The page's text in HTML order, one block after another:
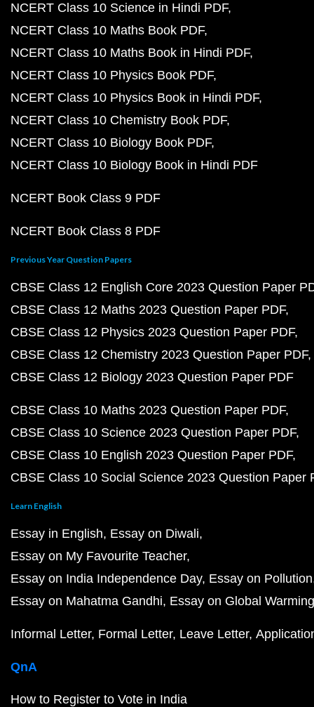
NCERT Class 10 Science in Hindi PDF
NCERT Class 10 Maths Book PDF
NCERT Class 10 Maths Book in Hindi PDF
NCERT Class 10 Physics Book PDF
NCERT Class 10 Physics Book in Hindi PDF
NCERT Class 10 Chemistry Book PDF
NCERT Class 10 Biology Book PDF
NCERT Class 10 Biology Book in Hindi PDF
NCERT Book Class 9 PDF
NCERT Book Class 8 PDF
Previous Year Question Papers
CBSE Class 12 English Core 2023 Question Paper
CBSE Class 12 Maths 2023 Question Paper PDF
CBSE Class 12 Physics 2023 Question Paper PDF
CBSE Class 12 Chemistry 2023 Question Paper PDF
CBSE Class 12 Biology 2023 Question Paper PDF
CBSE Class 10 Maths 2023 Question Paper PDF
CBSE Class 10 Science 2023 Question Paper PDF
CBSE Class 10 English 2023 Question Paper PDF
CBSE Class 10 Social Science 2023 Question Paper
Learn English
Essay in English Essay on Diwali
Essay on My Favourite Teacher
Essay on India Independence Day Essay on Pollution
Essay on Mahatma Gandhi Essay on Global Warming
Informal Letter Formal Letter Leave Letter
QnA
How to Register to Vote in India